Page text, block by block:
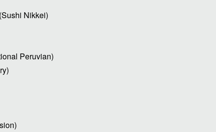
Nikkei)
Peruvian)